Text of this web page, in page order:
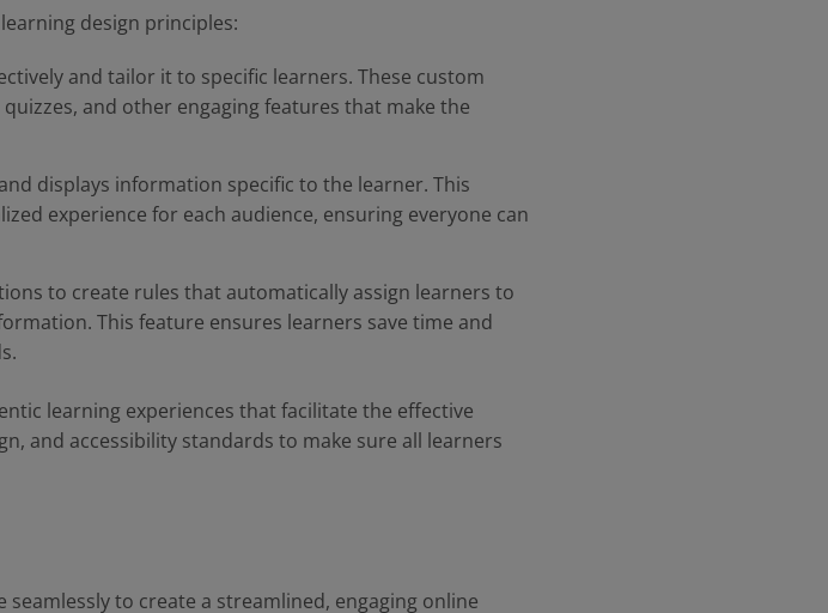
design principles:
and tailor it to specific learners. These custom
and other engaging features that make the
displays information specific to the learner. This
experience for each audience, ensuring everyone can
to create rules that automatically assign learners to
This feature ensures learners save time and
learning experiences that facilitate the effective
and accessibility standards to make sure all learners
to create a streamlined, engaging online